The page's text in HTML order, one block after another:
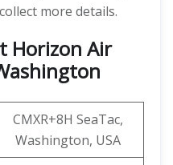
more details.
Horizon Air
CMXR+8H SeaTac,
Washington, USA